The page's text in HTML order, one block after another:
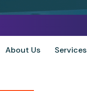
About Us Services